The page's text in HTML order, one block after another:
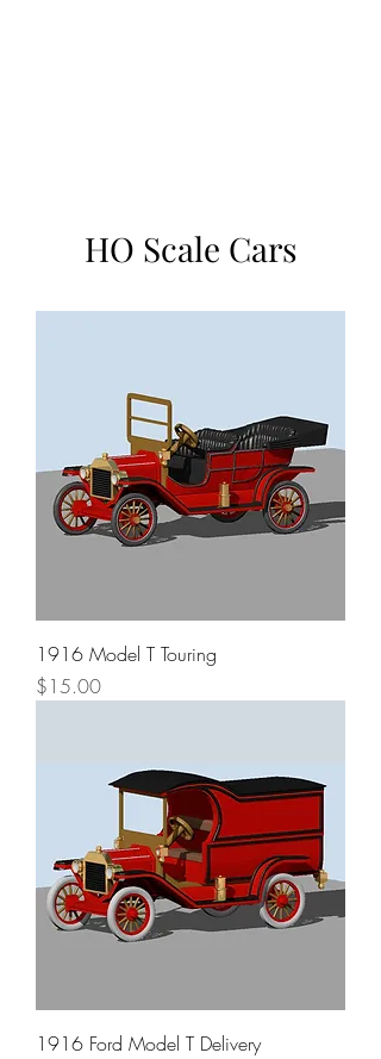
HO Scale Cars
1916 Model T Touring
Price
$15.00
1916 Ford Model T Delivery